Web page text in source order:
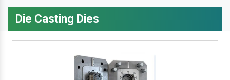
Die Casting Dies